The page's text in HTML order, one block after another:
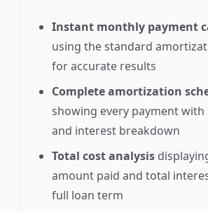
Instant monthly payment
using the standard
for accurate results
Complete amortization
showing every payment with
and interest breakdown
Total cost analysis
amount paid and total
full loan term